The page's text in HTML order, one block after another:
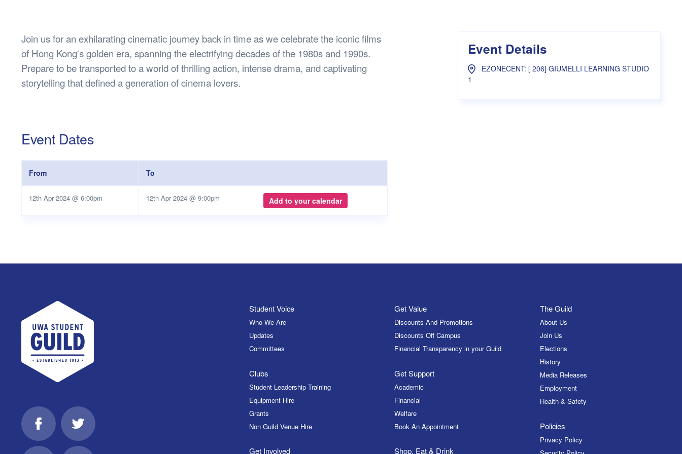
Lost Property
Future of Guild Village
Financial Transparency in your Guild
Women’s Department
Join us for an exhilarating cinematic journey back in time as we celebrate the iconic films
of Hong Kong's golden era, spanning the electrifying decades of the 1980s and 1990s.
Prepare to be transported to a world of thrilling action, intense drama, and captivating
storytelling that defined a generation of cinema lovers.
Event Dates
From To
12th Apr 2024 @ 6:00pm 12th Apr 2024 @ 9:00pm Add to your calendar
Event Details
EZONECENT: [ 206] GIUMELLI LEARNING STUDIO
1
UWA Student Guild
FacebookTwitter
Student Voice
Who We Are
Updates
Committees
Clubs
Student Leadership Training
Equipment Hire
Grants
Non Guild Venue Hire
Get Involved
Get Value
Discounts And Promotions
Discounts Off Campus
Financial Transparency in your Guild
Get Support
Academic
Financial
Welfare
Book An Appointment
Shop, Eat & Drink
The Guild
About Us
Join Us
Elections
History
Media Releases
Employment
Health & Safety
Policies
Privacy Policy